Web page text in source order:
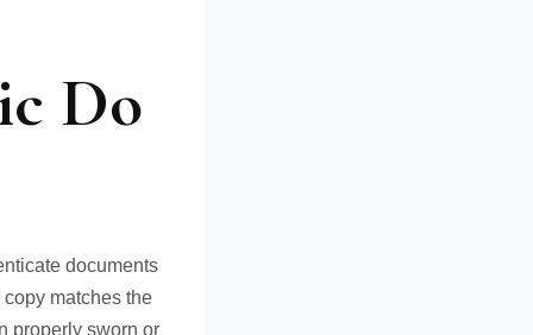
Do
documents
matches the
properly sworn or